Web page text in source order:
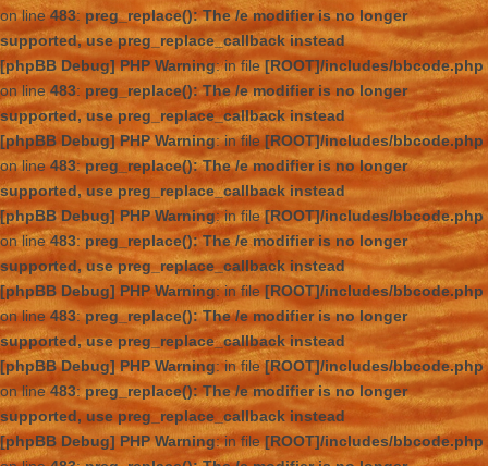
on line483:preg_replace(): The /e modifier is no longer
supported, use preg_replace_callback instead
[phpBB Debug] PHP Warning: in file[ROOT]/includes/bbcode.php
on line483: preg_replace(): The /e modifier is no longer
supported, use preg_replace_callback instead
[phpBB Debug] PHP Warning: in file[ROOT]/includes/bbcode.php
on line483:preg_replace(): The /e modifier is no longer
supported, use preg_replace_callback instead
[phpBB Debug] PHP Warning: in file[ROOT]/includes/bbcode.php
on line483: preg_replace(): The /e modifier is no longer
supported, use preg_replace_callback instead
[phpBB Debug] PHP Warning: in file [ROOT]/includes/bbcode.php
on line483:preg_replace(): The /e modifier is no longer
supported, use preg_replace_callback instead
[phpBB Debug] PHP Warning: in file[ROOT]/includes/bbcode.php
on line483:preg_replace(): The /e modifier is no longer
supported, use preg_replace_callback instead
[phpBB Debug] PHP Warning: in file[ROOT]/includes/bbcode.php